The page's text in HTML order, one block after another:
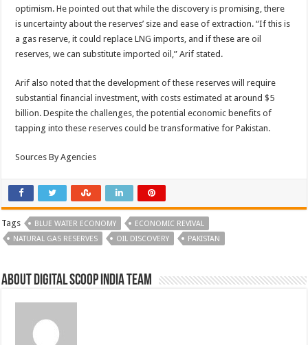
optimism. He pointed out that while the discovery is promising, there
is uncertainty about the reserves’ size and ease of extraction. “If this is
a gas reserve, it could replace LNG imports, and if these are oil
reserves, we can substitute imported oil,” Arif stated.
Arif also noted that the development of these reserves will require
substantial financial investment, with costs estimated at around $5
billion. Despite the challenges, the potential economic benefits of
tapping into these reserves could be transformative for Pakistan.
Sources By Agencies
Tags BLUE WATER ECONOMY
ECONOMIC REVIVAL
NATURAL GAS RESERVES
OIL DISCOVERY PAKISTAN
About Digital Scoop India Team